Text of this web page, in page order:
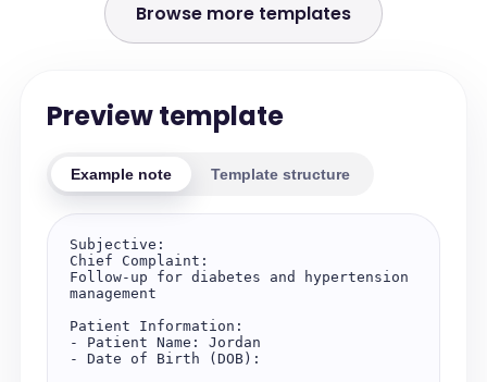
Browse more templates
Preview template
Example note Template structure
Subjective:
Chief Complaint:
Follow-up for diabetes and hypertension
management
Patient Information:
- Patient Name: Jordan
- Date of Birth (DOB):